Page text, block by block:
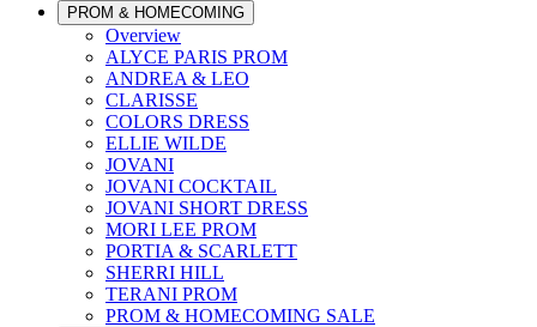
PROM & HOMECOMING
Overview
ALYCE PARIS PROM
ANDREA & LEO
CLARISSE
COLORS DRESS
ELLIE WILDE
JOVANI
JOVANI COCKTAIL
JOVANI SHORT DRESS
MORI LEE PROM
PORTIA & SCARLETT
SHERRI HILL
TERANI PROM
PROM & HOMECOMING SALE